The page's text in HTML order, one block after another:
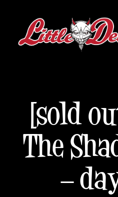
[sold
The
–